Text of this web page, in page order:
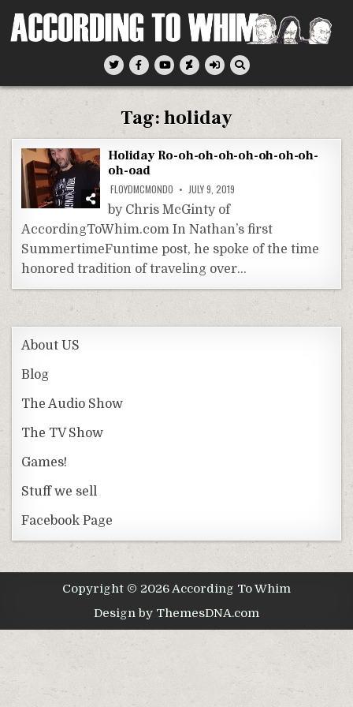
According To Whim
Tag:holiday
Holiday Ro-oh-oh-oh-oh-oh-oh-oh-
oh-oad
FLOYDMCMONDO JULY 9, 2019
by Chris McGinty of
AccordingToWhim.com In Nathan’s first
SummertimeFuntime post, he spoke of the time
honored tradition of traveling over…
About US
Blog
The Audio Show
The TV Show
Games!
Stuff we sell
Facebook Page
Copyright © 2026 According To Whim
Design by ThemesDNA.com